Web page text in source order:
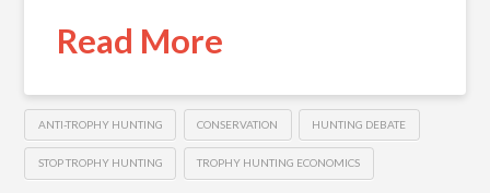
Read More
ANTI-TROPHY HUNTING CONSERVATION HUNTING DEBATE
STOP TROPHY HUNTING TROPHY HUNTING ECONOMICS